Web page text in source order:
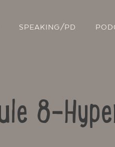
SPEAKING/PD
8-